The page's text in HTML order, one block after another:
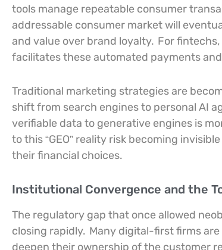
tools manage repeatable consumer
addressable consumer market will
and value over brand loyalty. For
facilitates these automated payments
Traditional marketing strategies are
shift from search engines to personal AI
verifiable data to generative engines is
to this “GEO” reality risk becoming
their financial choices.
Institutional Convergence and the
The regulatory gap that once allowed
closing rapidly. Many digital-first firms
deepen their ownership of the customer